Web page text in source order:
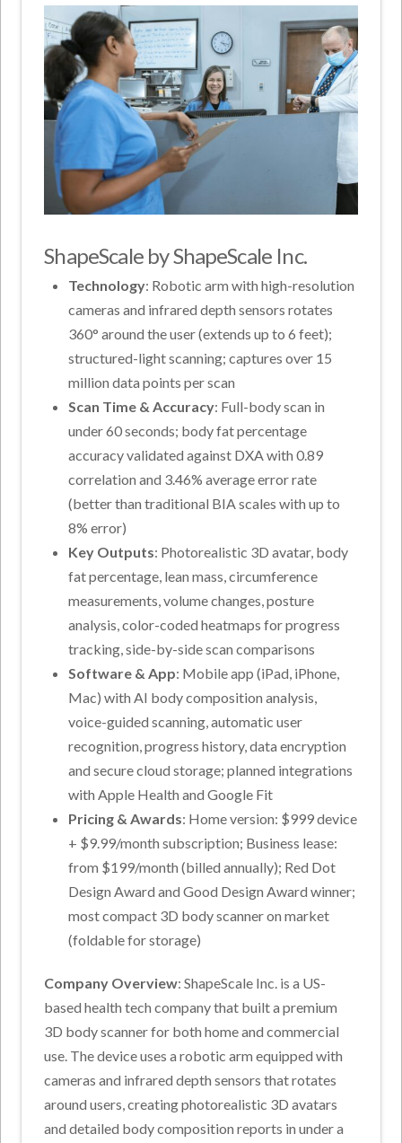
ShapeScale by ShapeScale Inc.
Technology: Robotic arm with high-resolution
cameras and infrared depth sensors rotates
360° around the user (extends up to 6 feet);
structured-light scanning; captures over 15
million data points per scan
Scan Time & Accuracy: Full-body scan in
under 60 seconds; body fat percentage
accuracy validated against DXA with 0.89
correlation and 3.46% average error rate
(better than traditional BIA scales with up to
8% error)
Key Outputs: Photorealistic 3D avatar, body
fat percentage, lean mass, circumference
measurements, volume changes, posture
analysis, color-coded heatmaps for progress
tracking, side-by-side scan comparisons
Software & App: Mobile app (iPad, iPhone,
Mac) with AI body composition analysis,
voice-guided scanning, automatic user
recognition, progress history, data encryption
and secure cloud storage; planned integrations
with Apple Health and Google Fit
Pricing & Awards: Home version: $999 device
+ $9.99/month subscription; Business lease:
from $199/month (billed annually); Red Dot
Design Award and Good Design Award winner;
most compact 3D body scanner on market
(foldable for storage)
Company Overview: ShapeScale Inc. is a US-
based health tech company that built a premium
3D body scanner for both home and commercial
use. The device uses a robotic arm equipped with
cameras and infrared depth sensors that rotates
around users, creating photorealistic 3D avatars
and detailed body composition reports in under a